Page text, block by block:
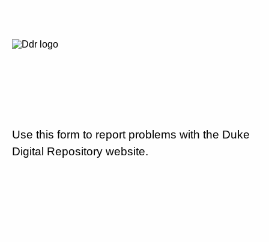
Use this form to report problems with the Duke
Digital Repository website.